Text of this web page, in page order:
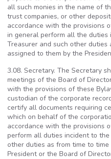
all such monies in the name of
trust companies, or other
accordance with the provisions
in general perform all the
Treasurer and such other duties
assigned to them by the
3.08. Secretary. The Secretary
meetings of the Board of
with the provisions of these
custodian of the corporate
certify all documents requiring
which on behalf of the
accordance with the provisions
perform all duties incident to
other duties as from time to
President or the Board of